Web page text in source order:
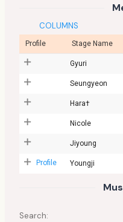
COLUMNS
Profile Stage Name
Gyuri
Seungyeon
Hara†
Nicole
Jiyoung
Profile Youngji
Search: